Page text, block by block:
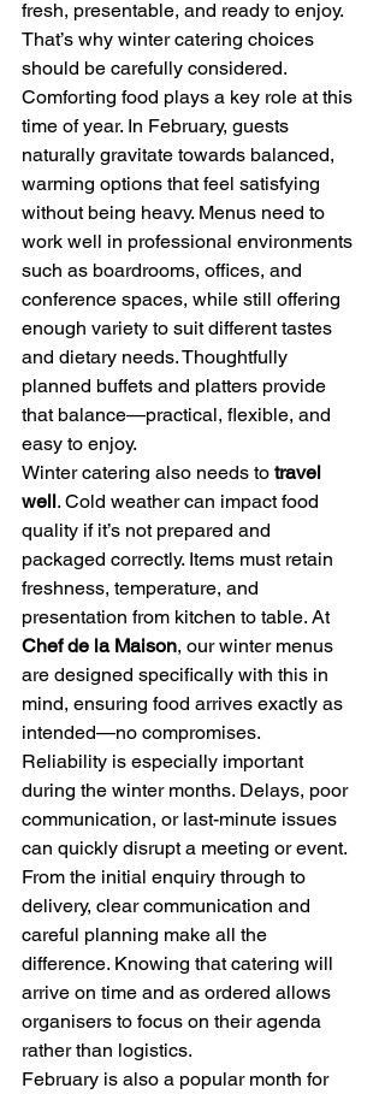
fresh, presentable, and ready to enjoy.
That’s why winter catering choices
should be carefully considered.
Comforting food plays a key role at this
time of year. In February, guests
naturally gravitate towards balanced,
warming options that feel satisfying
without being heavy. Menus need to
work well in professional environments
such as boardrooms, offices, and
conference spaces, while still offering
enough variety to suit different tastes
and dietary needs. Thoughtfully
planned buffets and platters provide
that balance—practical, flexible, and
easy to enjoy.
Winter catering also needs to travel
well. Cold weather can impact food
quality if it’s not prepared and
packaged correctly. Items must retain
freshness, temperature, and
presentation from kitchen to table. At
Chef de la Maison, our winter menus
are designed specifically with this in
mind, ensuring food arrives exactly as
intended—no compromises.
Reliability is especially important
during the winter months. Delays, poor
communication, or last-minute issues
can quickly disrupt a meeting or event.
From the initial enquiry through to
delivery, clear communication and
careful planning make all the
difference. Knowing that catering will
arrive on time and as ordered allows
organisers to focus on their agenda
rather than logistics.
February is also a popular month for